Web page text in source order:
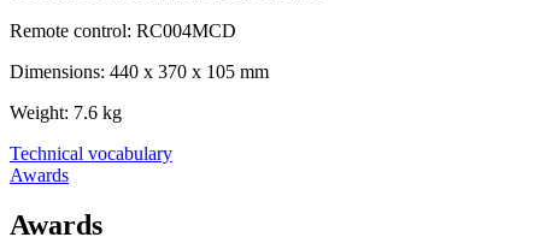
Remote control: RC004MCD
Dimensions: 440 x 370 x 105 mm
Weight: 7.6 kg
Technical vocabulary
Awards
Awards